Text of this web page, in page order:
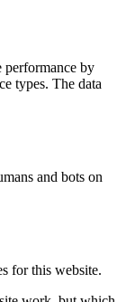
performance by
types. The data
and bots on
for this website.